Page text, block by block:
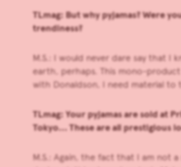
TLmag: But why pyjamas? Were
trendiness?
M.S.: I would never dare say that
earth, perhaps. This mono-
with Donaldson, I need material to
TLmag: Your pyjamas are sold at
Tokyo… These are all prestigious
M.S.: Again, the fact that I am not